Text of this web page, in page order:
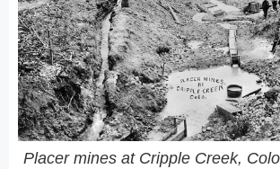
Placer mines at Cripple Creek,